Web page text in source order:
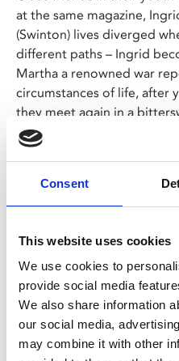
Consent
This website uses cookies
We use cookies to
provide social media
We also share information
our social media,
may combine it with other
at the same magazine,
(Swinton) lives diverged
different paths – Ingrid
Martha a renowned war
circumstances of life, after
they meet again in a
LAZY SUNDAY
Sunday option – a film
£14.95
11am on Sunday and
Café Bar to choose
The menu can be
includes a tea or filter
We suggest arriving at
starts to allow time to